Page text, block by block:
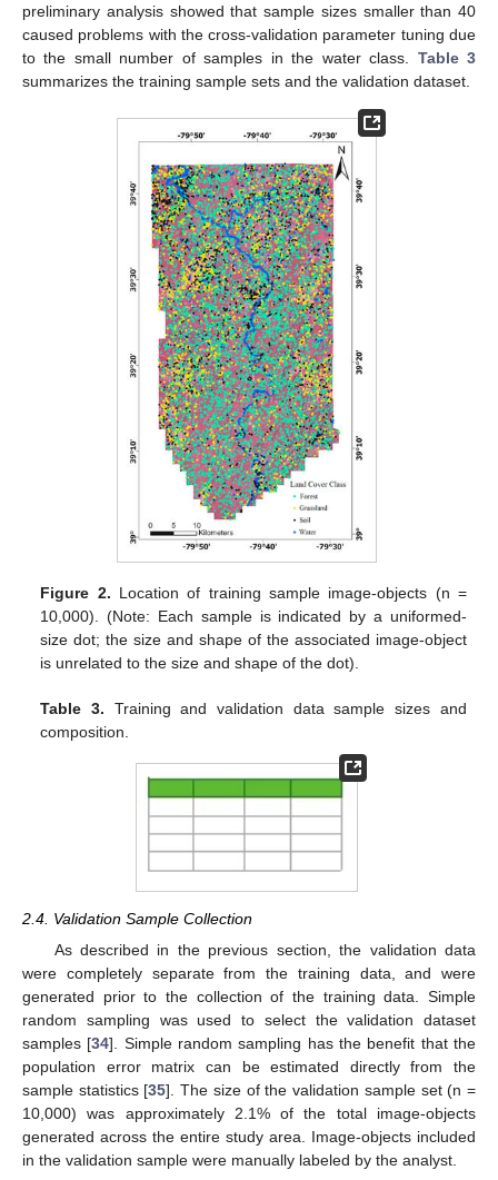
preliminary analysis showed that sample sizes smaller than 40
caused problems with the cross-validation parameter tuning due
to the small number of samples in the water class. Table 3
summarizes the training sample sets and the validation dataset.
Figure 2. Location of training sample image-objects (n =
10,000). (Note: Each sample is indicated by a uniformed-
size dot; the size and shape of the associated image-object
is unrelated to the size and shape of the dot).
Table 3. Training and validation data sample sizes and
composition.
2.4. Validation Sample Collection
As described in the previous section, the validation data
were completely separate from the training data, and were
generated prior to the collection of the training data. Simple
random sampling was used to select the validation dataset
samples [34]. Simple random sampling has the benefit that the
population error matrix can be estimated directly from the
sample statistics [35]. The size of the validation sample set (n =
10,000) was approximately 2.1% of the total image-objects
generated across the entire study area. Image-objects included
in the validation sample were manually labeled by the analyst.